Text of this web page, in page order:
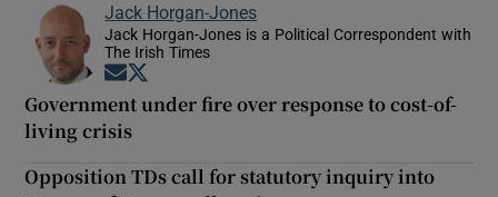
Jack Horgan-Jones
Jack Horgan-Jones is a Political Correspondent with
The Irish Times
Opens in new window
Government under fire over response to cost-of-
living crisis
Opposition TDs call for statutory inquiry into